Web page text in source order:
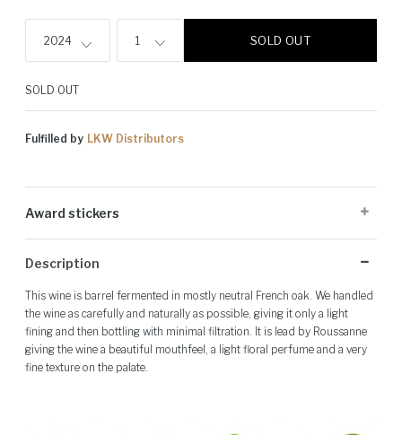
2024 1 SOLD OUT
SOLD OUT
Fulfilled by LKW Distributors
Award stickers
and may not be present on all bottles.
Description
This wine is barrel fermented in mostly neutral French oak. We handled
the wine as carefully and naturally as possible, giving it only a light
fining and then bottling with minimal filtration. It is lead by Roussanne
giving the wine a beautiful mouthfeel, a light floral perfume and a very
fine texture on the palate.